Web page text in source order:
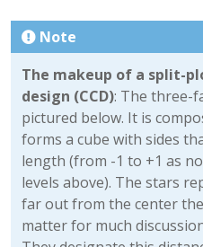
Note
The makeup of a split-
design (CCD): The three-
pictured below. It is
forms a cube with sides
length (from -1 to +1 as
levels above). The stars
far out from the center
matter for much